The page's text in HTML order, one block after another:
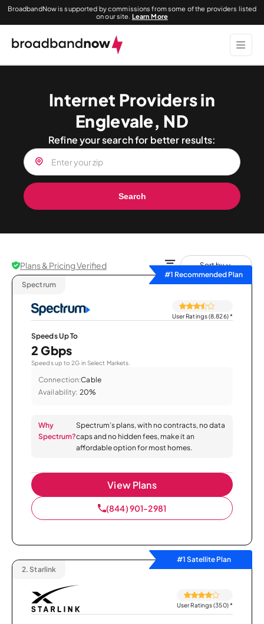
BroadbandNow is supported by commissions from some of the providers listed
on our site. Learn More
Internet Providers in
Englevale, ND
Refine your search for better results:
Search
Plans & Pricing Verified
Sort by
#1 Recommended Plan
Spectrum
User Ratings (8,826)*
Speeds Up To
2 Gbps
Speeds up to 2G in Select Markets.
Connection:Cable
Availability: 20%
Why
Spectrum?
Spectrum’s plans, with no contracts, no data
caps and no hidden fees, make it an
affordable option for most homes.
View Plans
(844) 901-2981
#1 Satellite Plan
2. Starlink
User Ratings (350)*